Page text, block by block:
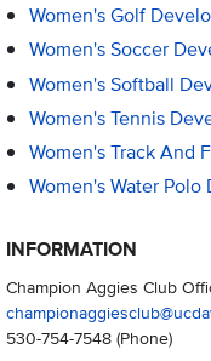
Women's Golf
Women's Soccer
Women's Softball
Women's Tennis
Women's Track And
Women's Water
INFORMATION
Champion Aggies Club
530-754-7548(Phone)